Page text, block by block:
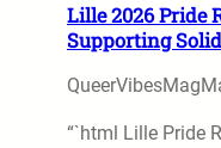
Lille 2026 Pride
Supporting
QueerVibesMag
“`html Lille Pride